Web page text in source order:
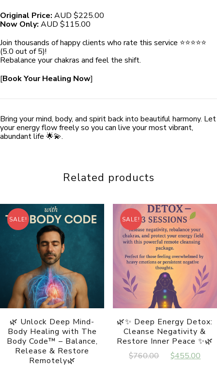
Original Price: AUD $225.00
Now Only: AUD $115.00
Join thousands of happy clients who rate this service ⭐️⭐️⭐️⭐️⭐️
(5.0 out of 5)!
Rebalance your chakras and feel the shift.
[Book Your Healing Now]
Bring your mind, body, and spirit back into beautiful harmony. Let
your energy flow freely so you can live your most vibrant,
abundant life 🌟💫.
Related products
SALE!
🌿 Unlock Deep Mind-
Body Healing with The
Body Code™ – Balance,
Release & Restore
Remotely🌿
SALE!
🌿✨ Deep Energy Detox:
Cleanse Negativity &
Restore Inner Peace ✨🌿
$760.00
Original
$455.00